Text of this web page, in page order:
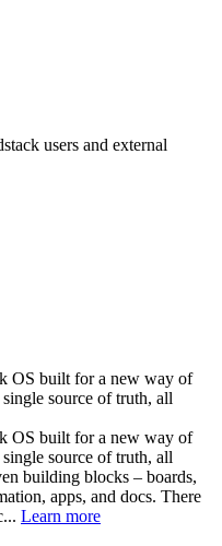
users and external
OS built for a new way of
source of truth, all
OS built for a new way of
source of truth, all
building blocks – boards,
apps, and docs. There
Learn more